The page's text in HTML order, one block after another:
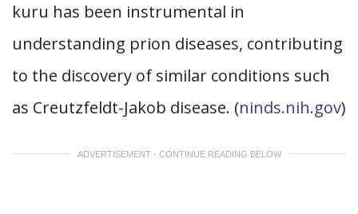
kuru has been instrumental in
understanding prion diseases, contributing
to the discovery of similar conditions such
as Creutzfeldt-Jakob disease. (ninds.nih.gov)
ADVERTISEMENT - CONTINUE READING BELOW